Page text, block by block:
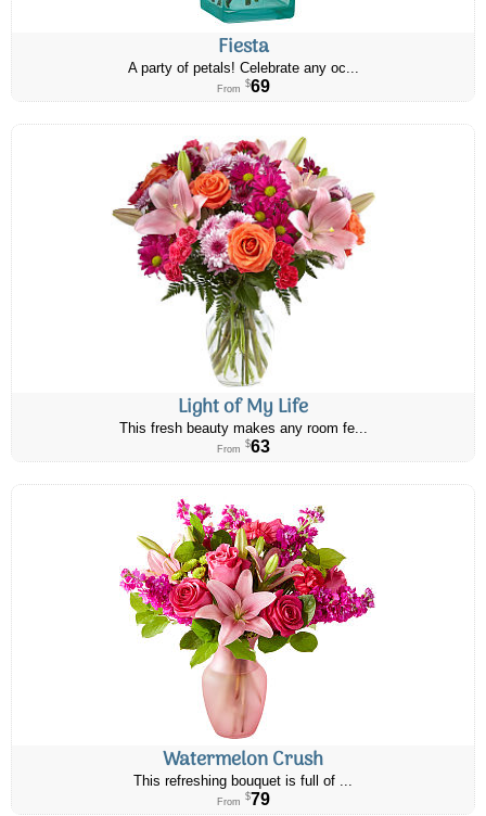
Fiesta
A party of petals! Celebrate any oc...
From $69
Light of My Life
This fresh beauty makes any room fe...
From $63
Watermelon Crush
This refreshing bouquet is full of ...
From $79